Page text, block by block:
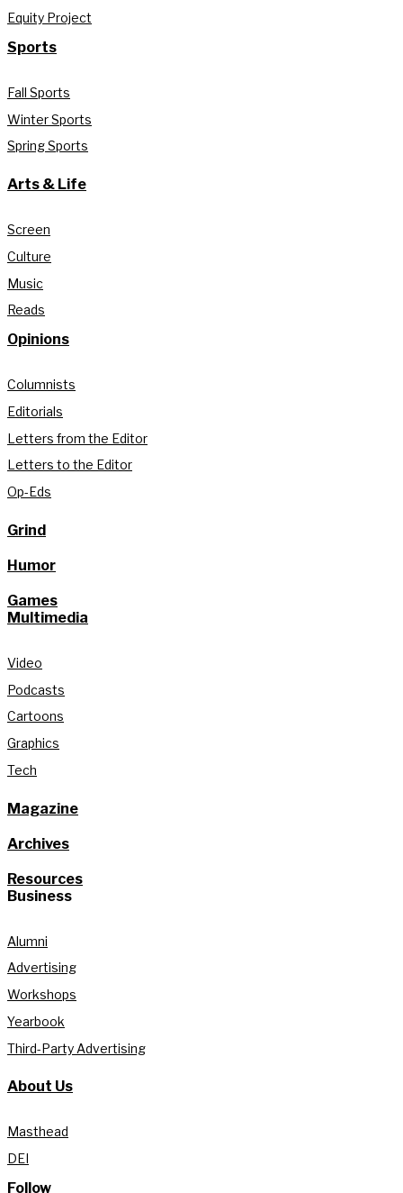
Equity Project
Sports
Fall Sports
Winter Sports
Spring Sports
Arts & Life
Screen
Culture
Music
Reads
Opinions
Columnists
Editorials
Letters from the Editor
Letters to the Editor
Op-Eds
Grind
Humor
Games
Multimedia
Video
Podcasts
Cartoons
Graphics
Tech
Magazine
Archives
Resources
Business
Alumni
Advertising
Workshops
Yearbook
Third-Party Advertising
About Us
Masthead
DEI
Follow